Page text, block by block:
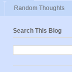
Random Thoughts
Search This Blog